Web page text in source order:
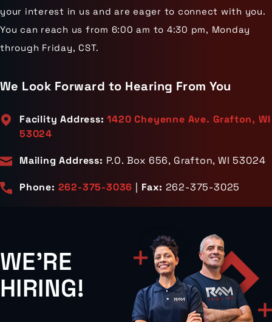
your interest in us and are eager to connect with you.
You can reach us from 6:00 am to 4:30 pm, Monday
through Friday, CST.
We Look Forward to Hearing From You
Facility Address: 1420 Cheyenne Ave. Grafton, WI
53024
Mailing Address: P.O. Box 656, Grafton, WI 53024
Phone: 262-375-3036 Fax: 262-375-3025
WE'RE
HIRING!